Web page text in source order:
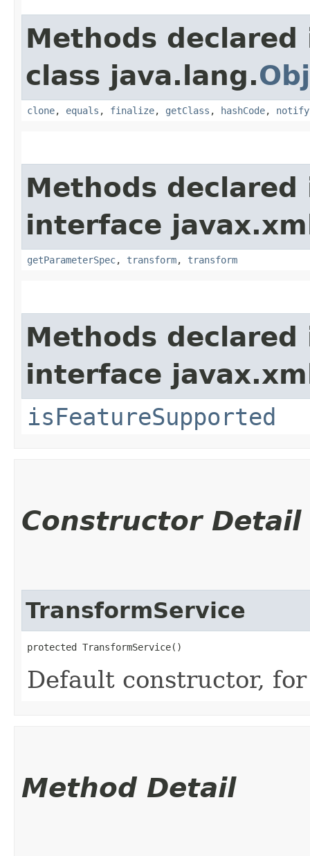
Methods declared
class java.lang.
clone, equals , finalize, getClass , hashCode, notify
Methods declared
interface
getParameterSpec, transform, transform
Methods declared
interface
isFeatureSupported
Constructor Detail
TransformService
protected TransformService()
Default constructor,
Method Detail